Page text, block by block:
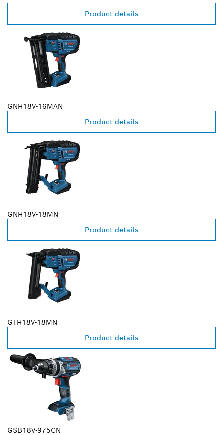
Product details
GNH18V-16MAN
Product details
GNH18V-18MN
Product details
GTH18V-18MN
Product details
GSB18V-975CN